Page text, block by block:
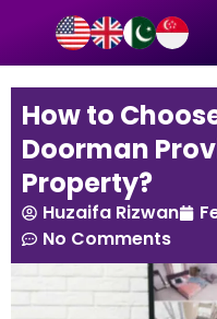
How to
Doorman
Property?
Huzaifa Rizwan
No Comments